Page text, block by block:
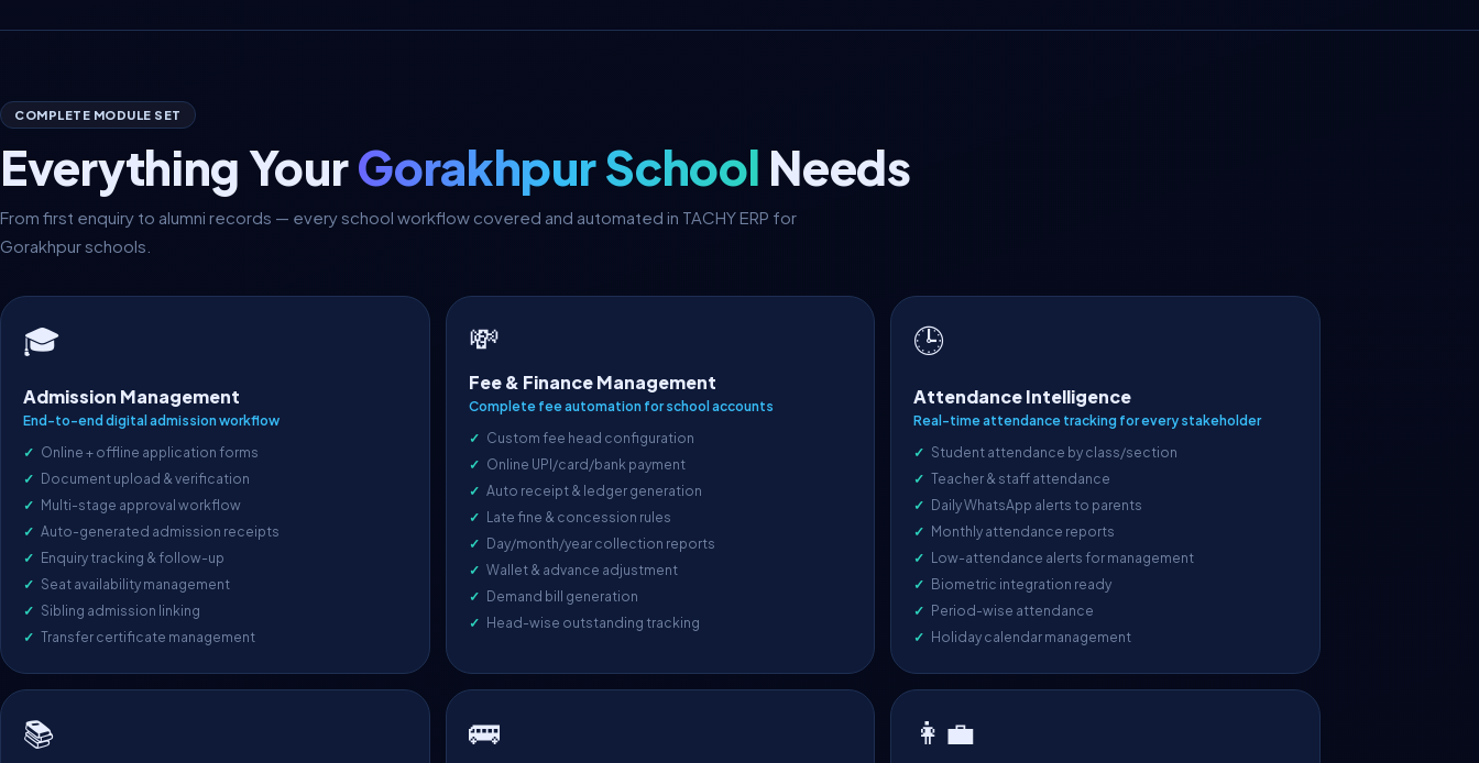
COMPLETE MODULE SET
Everything YourGorakhpur School Needs
From first enquiry to alumni records — every school workflow covered and automated in TACHY ERP for
Gorakhpur schools.
🎓
Admission Management
End-to-end digital admission workflow
Online + offline application forms
Document upload & verification
Multi-stage approval workflow
Auto-generated admission receipts
Enquiry tracking & follow-up
Seat availability management
Sibling admission linking
Transfer certificate management
💸
Fee & Finance Management
Complete fee automation for school accounts
Custom fee head configuration
Online UPI/card/bank payment
Auto receipt & ledger generation
Late fine & concession rules
Day/month/year collection reports
Wallet & advance adjustment
Demand bill generation
Head-wise outstanding tracking
🕒
Attendance Intelligence
Real-time attendance tracking for every stakeholder
Student attendance by class/section
Teacher & staff attendance
Daily WhatsApp alerts to parents
Monthly attendance reports
Low-attendance alerts for management
Biometric integration ready
Period-wise attendance
Holiday calendar management
📚 🚌 👩‍💼